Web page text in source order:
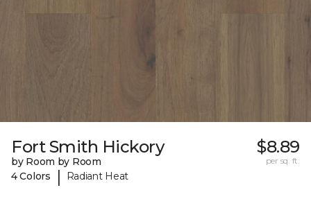
Fort Smith Hickory
by Room by Room
4 Colors
| Radiant Heat
$8.89
per sq. ft.